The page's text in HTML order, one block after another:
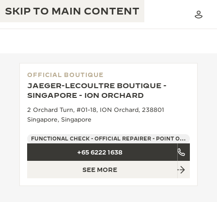
SKIP TO MAIN CONTENT
TIMEPIECE WARRANTY
THE GOLDEN RATIO MUSICAL SHOW
THE REVERSO 1931 CAFÉ
EXCELLENCE: 190+ YEARS
CREATIVITY: 430+ PATENTS
INGENUITY: 1400+ CALIBRES
MASTERY: 108 CRAFTS
OFFICIAL BOUTIQUE
JAEGER-LECOULTRE BOUTIQUE -
SINGAPORE - ION ORCHARD
2 Orchard Turn, #01-18, ION Orchard, 238801
Singapore, Singapore
FUNCTIONAL CHECK - OFFICIAL REPAIRER - POINT OF SALES
+65 6222 1638
SEE MORE